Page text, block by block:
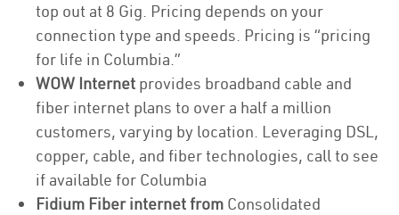
top out at 8 Gig. Pricing depends on your
connection type and speeds. Pricing is “pricing
for life in Columbia.”
WOW Internet provides broadband cable and
fiber internet plans to over a half a million
customers, varying by location. Leveraging DSL,
copper, cable, and fiber technologies, call to see
if available for Columbia
Fidium Fiber internet from Consolidated